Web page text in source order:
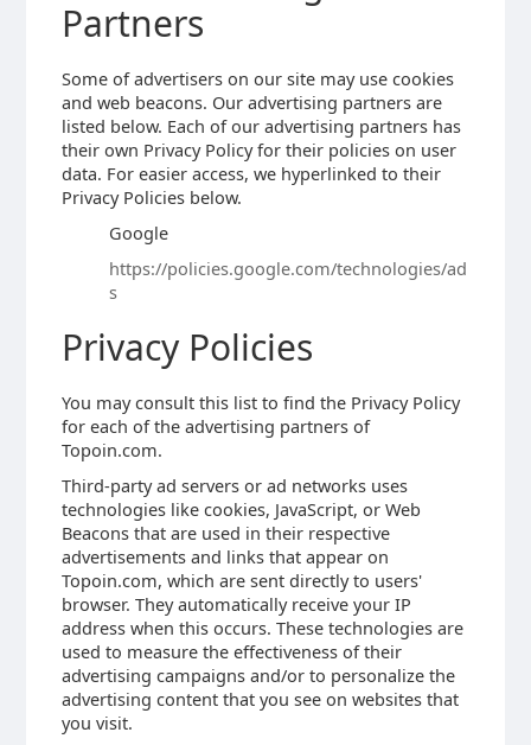
Partners
Some of advertisers on our site may use cookies
and web beacons. Our advertising partners are
listed below. Each of our advertising partners has
their own Privacy Policy for their policies on user
data. For easier access, we hyperlinked to their
Privacy Policies below.
Google
https://policies.google.com/technologies/ad
s
Privacy Policies
You may consult this list to find the Privacy Policy
for each of the advertising partners of
Topoin.com.
Third-party ad servers or ad networks uses
technologies like cookies, JavaScript, or Web
Beacons that are used in their respective
advertisements and links that appear on
Topoin.com, which are sent directly to users'
browser. They automatically receive your IP
address when this occurs. These technologies are
used to measure the effectiveness of their
advertising campaigns and/or to personalize the
advertising content that you see on websites that
you visit.